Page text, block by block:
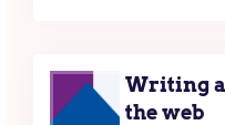
Writing
the web